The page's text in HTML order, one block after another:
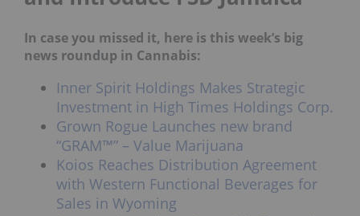
In case you missed it, here is this week’s big
news roundup in Cannabis:
Inner Spirit Holdings Makes Strategic
Investment in High Times Holdings Corp.
Grown Rogue Launches new brand
“GRAM™” – Value Marijuana
Koios Reaches Distribution Agreement
with Western Functional Beverages for
Sales in Wyoming